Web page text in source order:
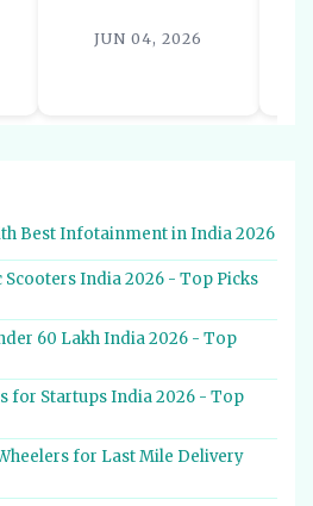
JUN 04, 2026
Best Infotainment in India 2026
Scooters India 2026 - Top Picks
60 Lakh India 2026 - Top
for Startups India 2026 - Top
for Last Mile Delivery